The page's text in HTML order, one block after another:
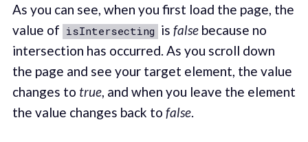
As you can see, when you first load the page, the
value of isIntersecting is falsebecause no
intersection has occurred. As you scroll down
the page and see your target element, the value
changes to true, and when you leave the element
the value changes back to false.